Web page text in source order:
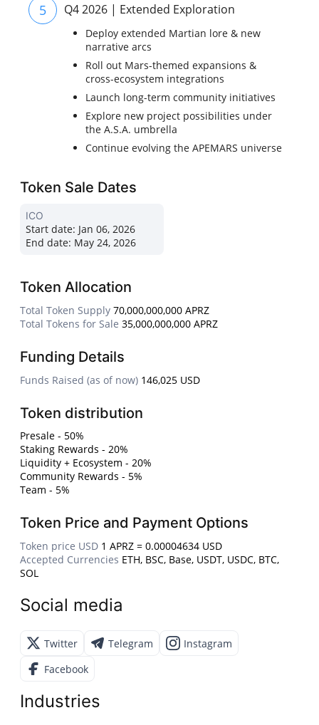
5 Q4 2026 | Extended Exploration
Deploy extended Martian lore & new
narrative arcs
Roll out Mars-themed expansions &
cross-ecosystem integrations
Launch long-term community initiatives
Explore new project possibilities under
the A.S.A. umbrella
Continue evolving the APEMARS universe
Token Sale Dates
ICO
Start date: Jan 06, 2026
End date: May 24, 2026
Token Allocation
Total Token Supply 70,000,000,000 APRZ
Total Tokens for Sale 35,000,000,000 APRZ
Funding Details
Funds Raised (as of now) 146,025 USD
Token distribution
Presale - 50%
Staking Rewards - 20%
Liquidity + Ecosystem - 20%
Community Rewards - 5%
Team - 5%
Token Price and Payment Options
Token price USD 1 APRZ = 0.00004634 USD
Accepted Currencies ETH, BSC, Base, USDT, USDC, BTC,
SOL
Social media
Twitter Telegram
Instagram
Facebook
Industries